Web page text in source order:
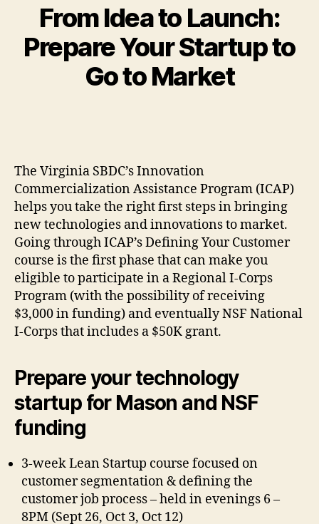
From Idea to Launch:
Prepare Your Startup to
Go to Market
The Virginia SBDC’s Innovation
Commercialization Assistance Program (ICAP)
helps you take the right first steps in bringing
new technologies and innovations to market.
Going through ICAP’s Defining Your Customer
course is the first phase that can make you
eligible to participate in a Regional I-Corps
Program (with the possibility of receiving
$3,000 in funding) and eventually NSF National
I-Corps that includes a $50K grant.
Prepare your technology
startup for Mason and NSF
funding
3-week Lean Startup course focused on
customer segmentation & defining the
customer job process – held in evenings 6 –
8PM (Sept 26, Oct 3, Oct 12)